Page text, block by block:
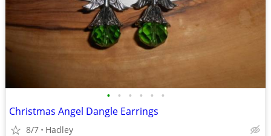
• • • • • •
Christmas Angel Dangle Earrings
8/7 Hadley